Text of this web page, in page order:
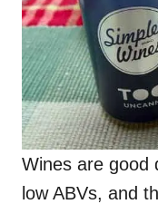
Wines are good
low ABVs, and